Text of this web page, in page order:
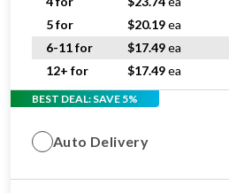
5 for
$20.19ea
6-11 for
$17.49ea
12+ for
$17.49ea
BEST DEAL: SAVE 5%
Auto Delivery